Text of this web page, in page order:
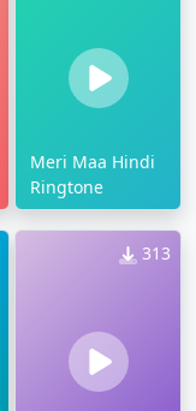
Meri Maa Hindi
Ringtone
313